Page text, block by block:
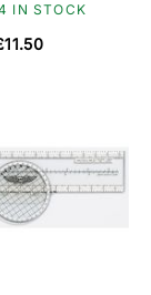
IN STOCK